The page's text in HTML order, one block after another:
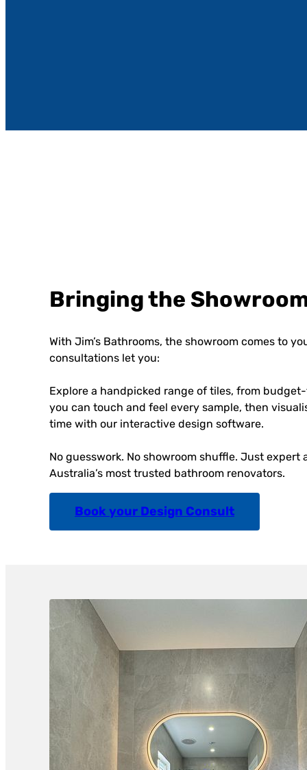
Bringing the
With Jim’s Bathrooms, the showroom comes to
consultations let you:
Explore a handpicked range of tiles, from
you can touch and feel every sample, then
time with our interactive design software.
No guesswork. No showroom shuffle. Just expert
Australia’s most trusted bathroom renovators.
Book your Design Consult